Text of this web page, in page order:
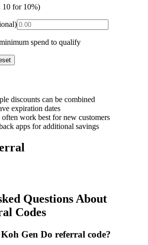
10 for 10%)
spend to qualify
discounts can be combined
expiration dates
often work best for new customers
apps for additional savings
Questions About
Codes
Gen Do referral code?